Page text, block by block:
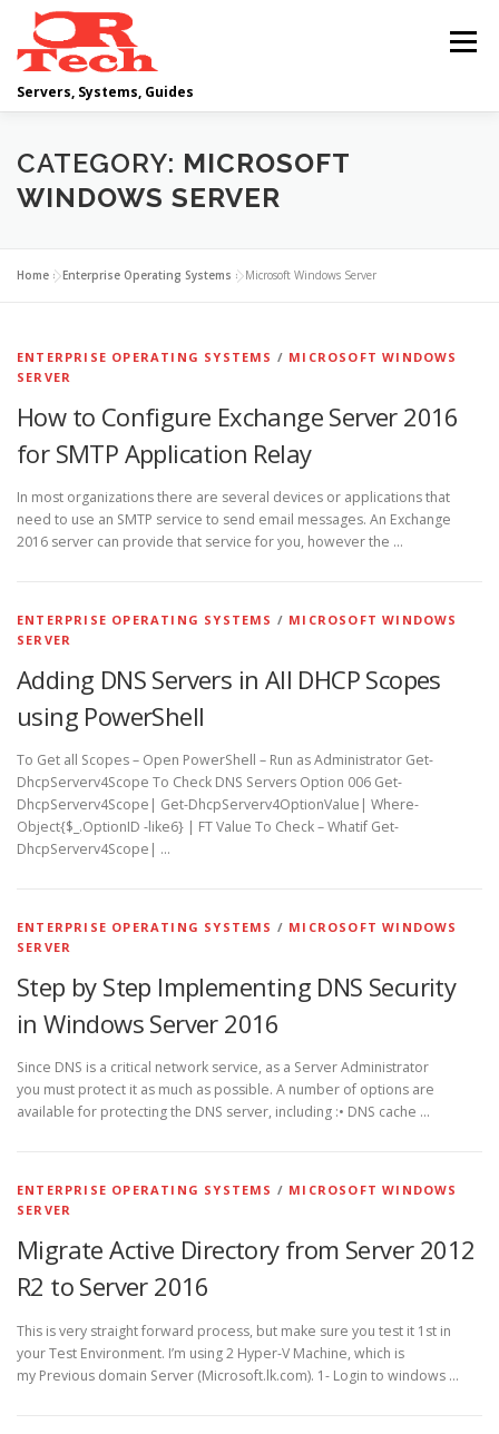
content
Servers, Systems, Guides
Menu
DELL OPERATING SYSTEMS
CATEGORY: MICROSOFT
WINDOWS SERVER
Home »Enterprise Operating Systems »Microsoft Windows Server
ENTERPRISE OPERATING SYSTEMS / MICROSOFT WINDOWS
SERVER
How to Configure Exchange Server 2016
for SMTP Application Relay
In most organizations there are several devices or applications that
need to use an SMTP service to send email messages. An Exchange
2016 server can provide that service for you, however the …
ENTERPRISE OPERATING SYSTEMS / MICROSOFT WINDOWS
SERVER
Adding DNS Servers in All DHCP Scopes
using PowerShell
To Get all Scopes – Open PowerShell – Run as Administrator Get-
DhcpServerv4Scope To Check DNS Servers Option 006 Get-
DhcpServerv4Scope| Get-DhcpServerv4OptionValue| Where-
Object{$_.OptionID -like6} | FT Value To Check – Whatif Get-
DhcpServerv4Scope| …
ENTERPRISE OPERATING SYSTEMS / MICROSOFT WINDOWS
SERVER
Step by Step Implementing DNS Security
in Windows Server 2016
Since DNS is a critical network service, as a Server Administrator
you must protect it as much as possible. A number of options are
available for protecting the DNS server, including :• DNS cache …
ENTERPRISE OPERATING SYSTEMS / MICROSOFT WINDOWS
SERVER
Migrate Active Directory from Server 2012
R2 to Server 2016
This is very straight forward process, but make sure you test it 1st in
your Test Environment. I’m using 2 Hyper-V Machine, which is
my Previous domain Server (Microsoft.lk.com). 1- Login to windows …